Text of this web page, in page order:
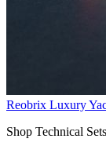
Reobrix Luxury
Shop Technical Sets